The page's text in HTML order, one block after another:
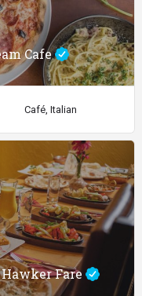
Cafe
Café, Italian
Fare